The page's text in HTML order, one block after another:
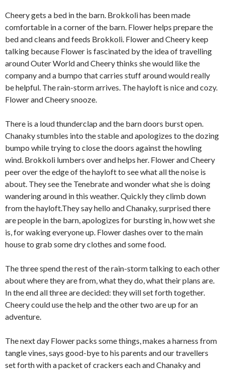
Cheery gets a bed in the barn. Brokkoli has been made
comfortable in a corner of the barn. Flower helps prepare the
bed and cleans and feeds Brokkoli. Flower and Cheery keep
talking because Flower is fascinated by the idea of travelling
around Outer World and Cheery thinks she would like the
company and a bumpo that carries stuff around would really
be helpful. The rain-storm arrives. The hayloft is nice and cozy.
Flower and Cheery snooze.
There is a loud thunderclap and the barn doors burst open.
Chanaky stumbles into the stable and apologizes to the dozing
bumpo while trying to close the doors against the howling
wind. Brokkoli lumbers over and helps her. Flower and Cheery
peer over the edge of the hayloft to see what all the noise is
about. They see the Tenebrate and wonder what she is doing
wandering around in this weather. Quickly they climb down
from the hayloft.They say hello and Chanaky, surprised there
are people in the barn, apologizes for bursting in, how wet she
is, for waking everyone up. Flower dashes over to the main
house to grab some dry clothes and some food.
The three spend the rest of the rain-storm talking to each other
about where they are from, what they do, what their plans are.
In the end all three are decided: they will set forth together.
Cheery could use the help and the other two are up for an
adventure.
The next day Flower packs some things, makes a harness from
tangle vines, says good-bye to his parents and our travellers
set forth with a packet of crackers each and Chanaky and